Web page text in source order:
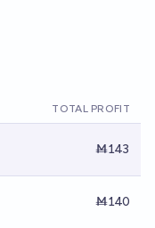
TOTAL PROFIT
Ṁ143
Ṁ140